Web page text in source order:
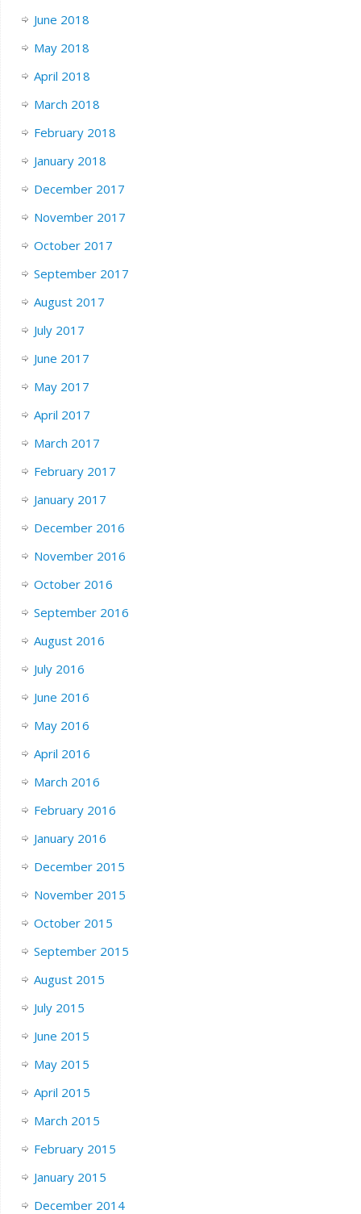
June 2018
May 2018
April 2018
March 2018
February 2018
January 2018
December 2017
November 2017
October 2017
September 2017
August 2017
July 2017
June 2017
May 2017
April 2017
March 2017
February 2017
January 2017
December 2016
November 2016
October 2016
September 2016
August 2016
July 2016
June 2016
May 2016
April 2016
March 2016
February 2016
January 2016
December 2015
November 2015
October 2015
September 2015
August 2015
July 2015
June 2015
May 2015
April 2015
March 2015
February 2015
January 2015
December 2014